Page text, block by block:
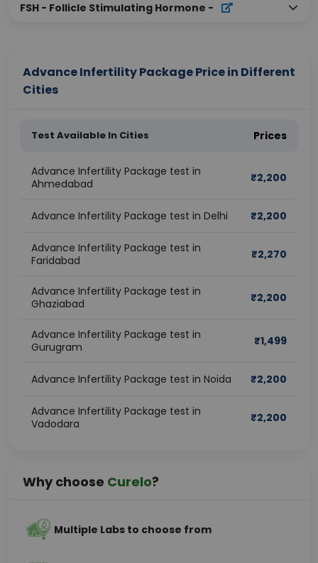
FSH - Follicle Stimulating Hormone -
Advance Infertility Package Price in Different
Cities
Test Available In Cities Prices
Advance Infertility Package test in
Ahmedabad
₹2,200
Advance Infertility Package test in Delhi ₹2,200
Advance Infertility Package test in
Faridabad
₹2,270
Advance Infertility Package test in
Ghaziabad
₹2,200
Advance Infertility Package test in
Gurugram
₹1,499
Advance Infertility Package test in Noida ₹2,200
Advance Infertility Package test in
Vadodara
₹2,200
Why choose Curelo?
Multiple Labs to choose from